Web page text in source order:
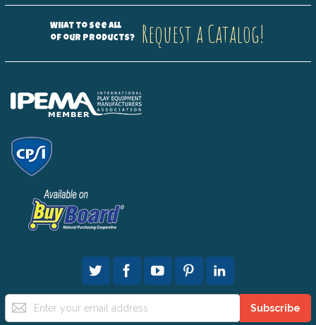
What to see all
of our products?
Request a Catalog!
Sign
Up
Subscribe